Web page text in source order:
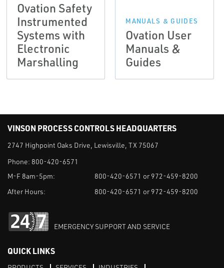
Ovation Safety
Instrumented
Systems with
Electronic
Marshalling
MANUALS & GUIDES
Ovation User
Manuals &
Guides
VINSON PROCESS CONTROLS HEADQUARTERS
2747 Highpoint Oaks Drive, Lewisville, TX 75067
Phone: 800-420-6571
M-F 8am-5pm:
800-420-6571 or 972-459-8200
After Hours:
800-420-6571 or 972-459-8200
EMERGENCY SUPPORT AND SERVICE
QUICK LINKS